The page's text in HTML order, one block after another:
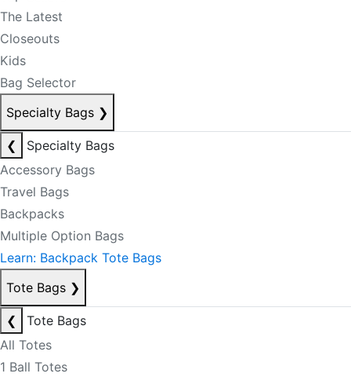
The Latest
Closeouts
Kids
Bag Selector
Specialty Bags ❯
❮
Specialty Bags
Accessory Bags
Travel Bags
Backpacks
Multiple Option Bags
Learn: Backpack Tote Bags
Tote Bags ❯
❮
Tote Bags
All Totes
1 Ball Totes